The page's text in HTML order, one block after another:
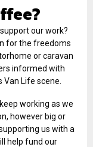
our work?
for the freedoms
or caravan
informed with
Van Life scene.
working as we
however big or
us with a
help fund our